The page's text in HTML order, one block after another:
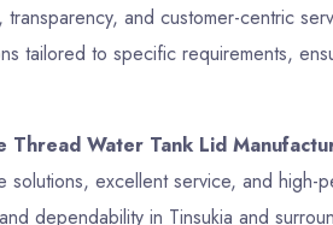
and customer-centric
tailored to specific requirements,
Thread Water Tank Lid
excellent service, and
dependability in Tinsukia and